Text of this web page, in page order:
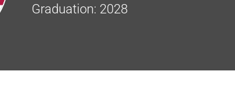
Graduation: 2028